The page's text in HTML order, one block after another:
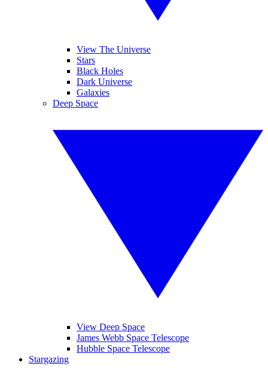
View The Universe
Stars
Black Holes
Dark Universe
Galaxies
Deep Space
View Deep Space
James Webb Space Telescope
Hubble Space Telescope
Stargazing